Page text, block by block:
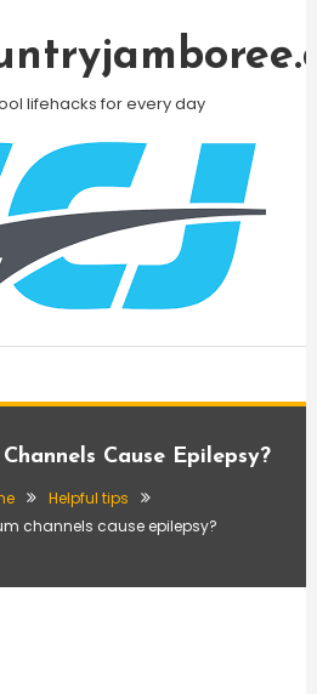
lifehacks for every day
Cause Epilepsy?
Helpful tips
channels cause epilepsy?